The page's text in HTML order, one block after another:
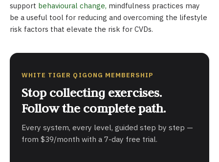
support behavioural change, mindfulness practices may
be a useful tool for reducing and overcoming the lifestyle
risk factors that elevate the risk for CVDs.
WHITE TIGER QIGONG MEMBERSHIP
Stop collecting exercises.
Follow the complete path.
Every system, every level, guided step by step —
from $39/month with a 7-day free trial.